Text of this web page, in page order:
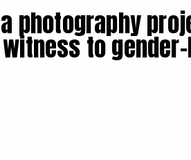
photography
to